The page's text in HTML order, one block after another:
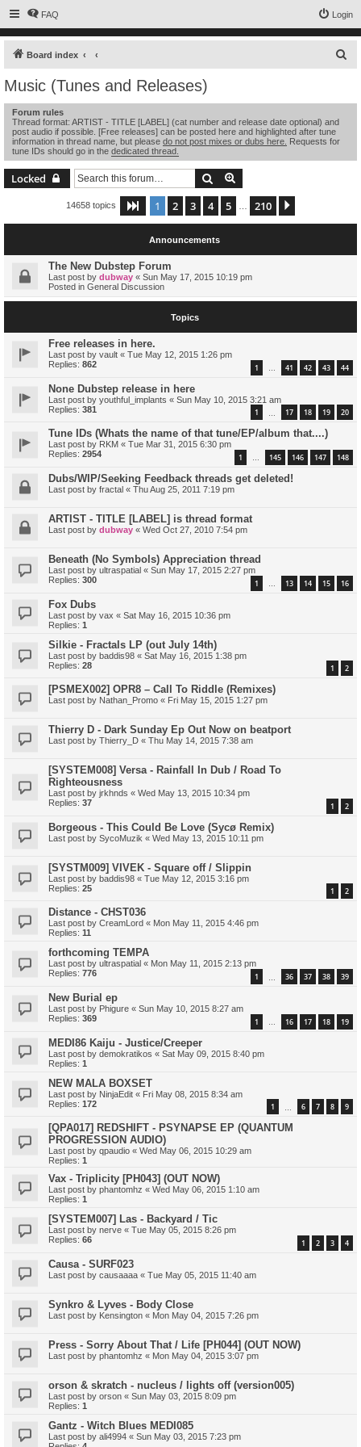
FAQ Login
Board index
Music (Tunes and Releases)
Forum rules
Thread format: ARTIST - TITLE [LABEL] (cat number and release date optional) and
post audio if possible. [Free releases] can be posted here and highlighted after tune
information in thread name, but please do not post mixes or dubs here. Requests for
tune IDs should go in the dedicated thread.
Locked Search
14658 topics Page 1of 210
1 2 3 4 5 210
Announcements
The New Dubstep Forum
Last post by dubway « Sun May 17, 2015 10:19 pm
Posted in General Discussion
Topics
Free releases in here.
Last post by vault « Tue May 12, 2015 1:26 pm
Replies: 862 1 … 41 42 43 44
None Dubstep release in here
Last post by youthful_implants « Sun May 10, 2015 3:21 am
Replies: 381 1 17 18 19 20
Tune IDs (Whats the name of that tune/EP/album that....)
Last post by RKM « Tue Mar 31, 2015 6:30 pm
Replies: 2954 1 … 145 146 147 148
Dubs/WIP/Seeking Feedback threads get deleted!
Last post by fractal « Thu Aug 25, 2011 7:19 pm
ARTIST - TITLE [LABEL] is thread format
Last post by dubway « Wed Oct 27, 2010 7:54 pm
Beneath (No Symbols) Appreciation thread
Last post by ultraspatial « Sun May 17, 2015 2:27 pm
Replies: 300 1 … 13 14 15 16
Fox Dubs
Last post by vax « Sat May 16, 2015 10:36 pm
Replies: 1
Silkie - Fractals LP (out July 14th)
Last post by baddis98 « Sat May 16, 2015 1:38 pm
Replies: 28 1 2
[PSMEX002] OPR8 – Call To Riddle (Remixes)
Last post by Nathan_Promo « Fri May 15, 2015 1:27 pm
Thierry D - Dark Sunday Ep Out Now on beatport
Last post by Thierry_D « Thu May 14, 2015 7:38 am
[SYSTEM008] Versa - Rainfall In Dub / Road To
Righteousness
Last post by jrkhnds « Wed May 13, 2015 10:34 pm
Replies: 37 1 2
Borgeous - This Could Be Love (Sycø Remix)
Last post by SycoMuzik « Wed May 13, 2015 10:11 pm
[SYSTM009] VIVEK - Square off / Slippin
Last post by baddis98 « Tue May 12, 2015 3:16 pm
Replies: 25 1 2
Distance - CHST036
Last post by CreamLord « Mon May 11, 2015 4:46 pm
Replies: 11
forthcoming TEMPA
Last post by ultraspatial « Mon May 11, 2015 2:13 pm
Replies: 776 1 36 37 38 39
New Burial ep
Last post by Phigure « Sun May 10, 2015 8:27 am
Replies: 369 1 … 16 17 18 19
MEDI86 Kaiju - Justice/Creeper
Last post by demokratikos « Sat May 09, 2015 8:40 pm
Replies: 1
NEW MALA BOXSET
Last post by NinjaEdit « Fri May 08, 2015 8:34 am
Replies: 172 1 6 7 8 9
[QPA017] REDSHIFT - PSYNAPSE EP (QUANTUM
PROGRESSION AUDIO)
Last post by qpaudio « Wed May 06, 2015 10:29 am
Replies: 1
Vax - Triplicity [PH043] (OUT NOW)
Last post by phantomhz « Wed May 06, 2015 1:10 am
Replies: 1
[SYSTEM007] Las - Backyard / Tic
Last post by nerve « Tue May 05, 2015 8:26 pm
Replies: 66 1 2 3 4
Causa - SURF023
Last post by causaaaa « Tue May 05, 2015 11:40 am
Synkro & Lyves - Body Close
Last post by Kensington « Mon May 04, 2015 7:26 pm
Press - Sorry About That / Life [PH044] (OUT NOW)
Last post by phantomhz « Mon May 04, 2015 3:07 pm
orson & skratch - nucleus / lights off (version005)
Last post by orson « Sun May 03, 2015 8:09 pm
Replies: 1
Gantz - Witch Blues MEDI085
Last post by ali4994 « Sun May 03, 2015 7:23 pm